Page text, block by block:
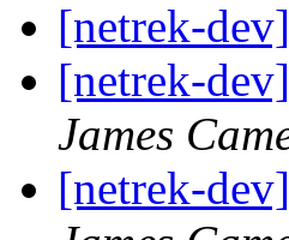
[netrek-
[netrek-
James
[netrek-